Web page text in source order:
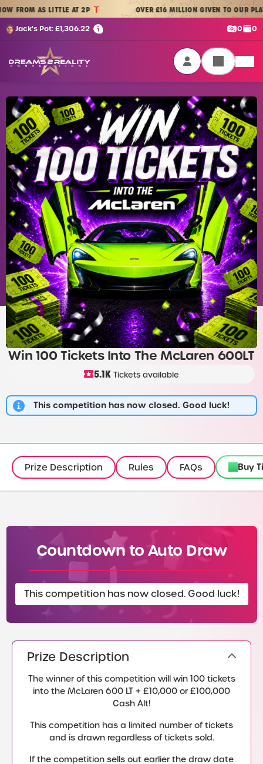
Skip to content
AS LITTLE AT 2P OVER £16 MILLION GIVEN TO OUR PLAYERS |
Jack's Pot:£1,306.22 Cash:
0 0
Dreams 2 Reality Competitions
Login / Sign Up
Win 100 Tickets Into The McLaren 600LT
5.1K Tickets available
This competition has now closed. Good luck!
Prize Description Rules FAQs Buy
Countdown to Auto Draw
This competition has now closed. Good luck!
Prize Description
The winner of this competition will win 100 tickets
into the McLaren 600 LT + £10,000 or £100,000
Cash Alt!
This competition has a limited number of tickets
and is drawn regardless of tickets sold.
If the competition sells out earlier the draw date